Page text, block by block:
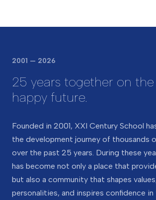
Catering service (providing hot
2001 — 2026
25 years together on
happy future.
Founded in 2001, XXI Century School
the development journey of thousands
over the past 25 years. During these
has become not only a place that
but also a community that shapes
personalities, and inspires confidence in